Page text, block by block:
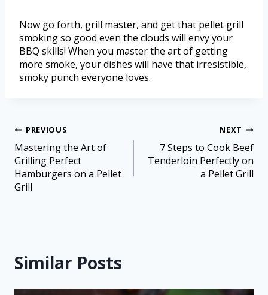
Now go forth, grill master, and get that pellet grill
smoking so good even the clouds will envy your
BBQ skills! When you master the art of getting
more smoke, your dishes will have that irresistible,
smoky punch everyone loves.
PREVIOUS
Mastering the Art of
Grilling Perfect
Hamburgers on a Pellet
Grill
NEXT
7 Steps to Cook Beef
Tenderloin Perfectly on
a Pellet Grill
Similar Posts